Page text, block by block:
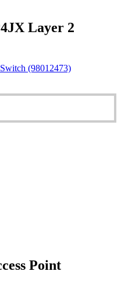
Layer 2
(98012473)
Point